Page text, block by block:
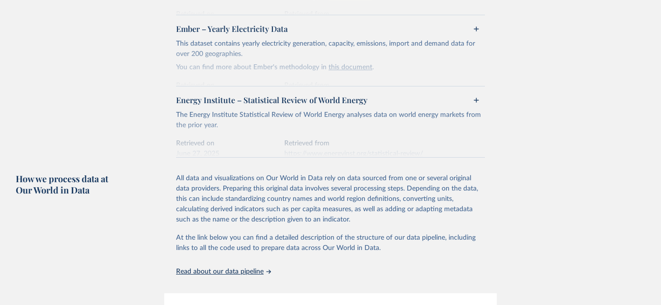
Retrieved on
April 24, 2026
Retrieved from
Citation
This is the citation of the original data obtained from the source, prior to any processing or
adaptation by Our World in Data.
To cite data downloaded from this page, please use the suggested
Ember - Yearly Electricity Data Europe (2026).
Most of the data is taken from the European Commission's Eurostat annual data.
Ember – Yearly Electricity Data
This dataset contains yearly electricity generation, capacity, emissions, import and demand data for
over 200 geographies.
You can find more about Ember's methodology inthis document.
Retrieved on
April 24, 2026
Retrieved from
https://ember-energy.org/data/yearly-electricity-data/
Citation
This is the citation of the original data obtained from the source, prior to any processing or
citation given in
below.
The data is collected from multi-country datasets (EIA, Eurostat, Energy
Institute, UN) as well as national sources (e.g China data from the National
Bureau of Statistics).
Energy Institute – Statistical Review of World Energy
The Energy Institute Statistical Review of World Energy analyses data on world energy markets from
the prior year.
Retrieved on
Retrieved from
This is the citation of the original data obtained from the source, prior to any processing or
adaptation by Our World in Data. To cite data downloaded from this page, please use the suggested
citation given in Reuse This Work below.
How we process data at
Our World in Data
All data and visualizations on Our World in Data rely on data sourced from one or several original
data providers. Preparing this original data involves several processing steps. Depending on the data,
this can include standardizing country names and world region definitions, converting units,
calculating derived indicators such as per capita measures, as well as adding or adapting metadata
such as the name or the description given to an indicator.
At the link below you can find a detailed description of the structure of our data pipeline, including
links to all the code used to prepare data across Our World in Data.
Read about our data pipeline